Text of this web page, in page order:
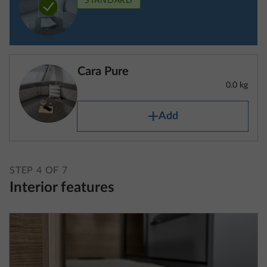
90%, the mass of the driver (which is calculated at
75 kg) and liquids as well as the mass of the body,
the tyre repair set.
For caravans, the mass in running order includes the
mass of the vehicle equipped with standard
equipment in accordance with the manufacturer’s
and the tyre repair set.
layout in the technical data.
running order contained in the technical data are